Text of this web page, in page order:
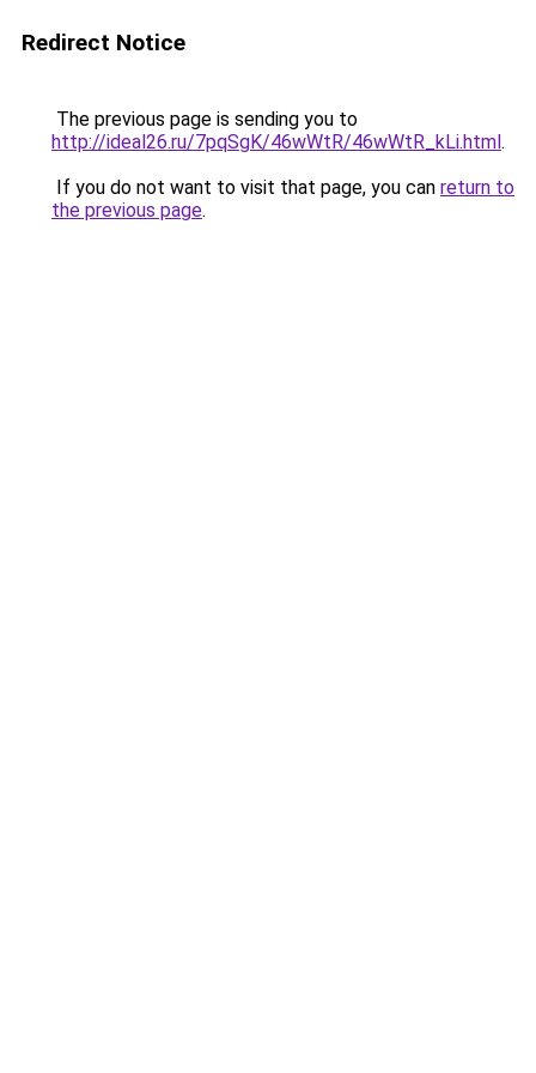
Redirect Notice
The previous page is sending you to
http://ideal26.ru/7pqSgK/46wWtR/46wWtR_kLi.html.
If you do not want to visit that page, you can return to
the previous page.